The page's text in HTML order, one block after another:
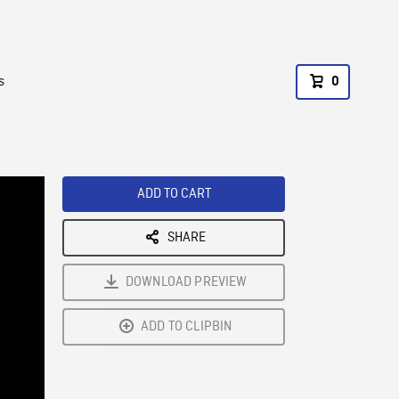
0
ADD TO CART
SHARE
DOWNLOAD PREVIEW
ADD TO CLIPBIN